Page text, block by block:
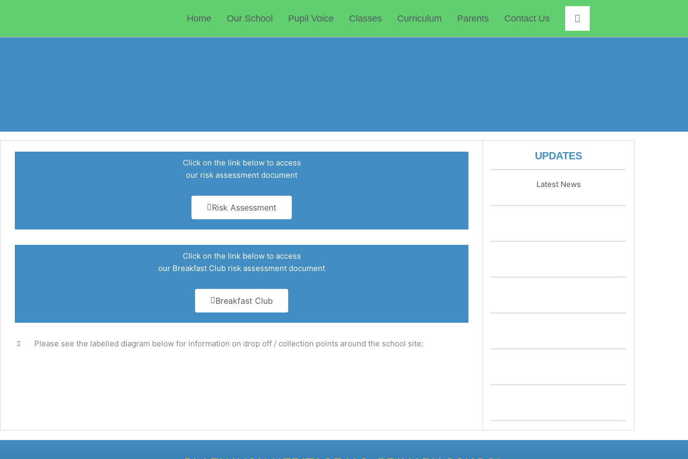
Home Our School Pupil Voice Classes Curriculum Parents Contact Us
Click on the link below to access
our risk assessment document
Risk Assessment
Click on the link below to access
our Breakfast Club risk assessment document
Breakfast Club
Please see the labelled diagram below for information on drop off / collection points around the school site:
UPDATES
Latest News